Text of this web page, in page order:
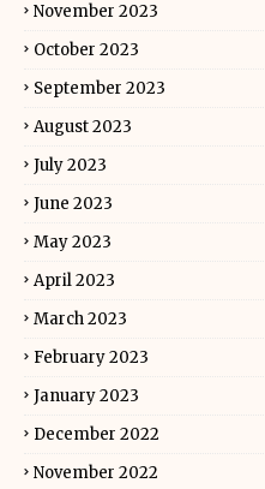
November 2023
October 2023
September 2023
August 2023
July 2023
June 2023
May 2023
April 2023
March 2023
February 2023
January 2023
December 2022
November 2022